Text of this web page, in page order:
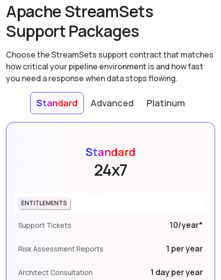
Apache StreamSets
Support Packages
Choose the StreamSets support contract that matches
how critical your pipeline environment is and how fast
you need a response when data stops flowing.
Standard Advanced Platinum
Standard
24x7
ENTITLEMENTS
Support Tickets 10/year*
Risk Assessment Reports 1 per year
Architect Consultation 1 day per year